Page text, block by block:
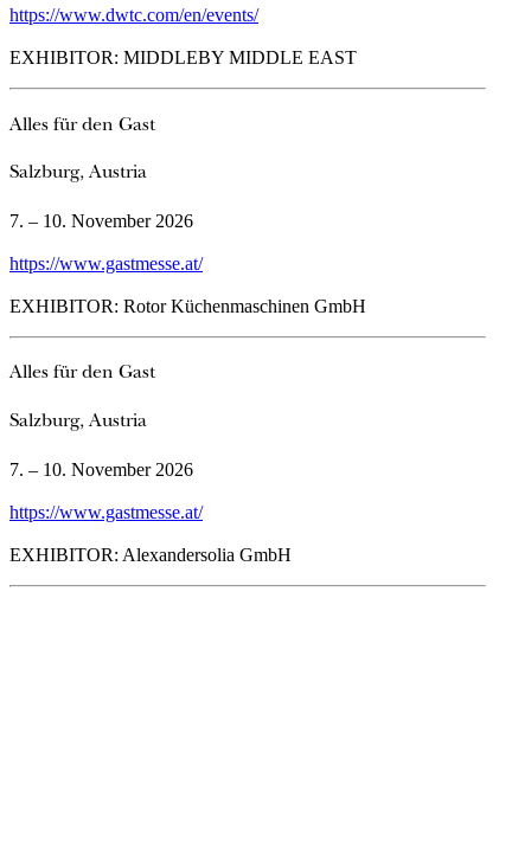
https://www.dwtc.com/en/events/
EXHIBITOR: MIDDLEBY MIDDLE EAST
Alles für den Gast
Salzburg, Austria
7. – 10. November 2026
https://www.gastmesse.at/
EXHIBITOR: Rotor Küchenmaschinen GmbH
Alles für den Gast
Salzburg, Austria
7. – 10. November 2026
https://www.gastmesse.at/
EXHIBITOR: Alexandersolia GmbH